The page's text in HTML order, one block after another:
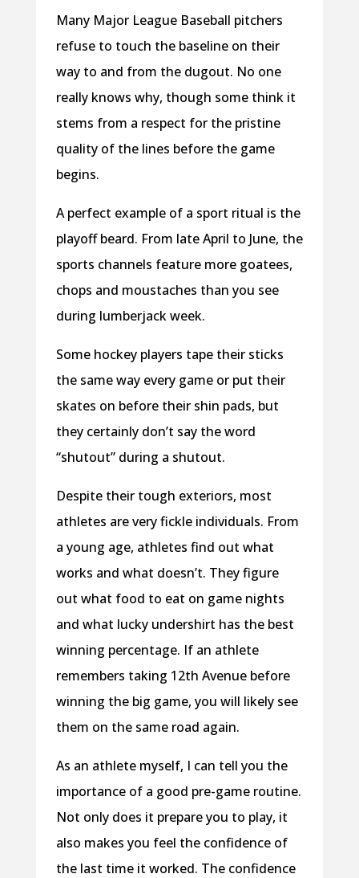
Many Major League Baseball pitchers
refuse to touch the baseline on their
way to and from the dugout. No one
really knows why, though some think it
stems from a respect for the pristine
quality of the lines before the game
begins.
A perfect example of a sport ritual is the
playoff beard. From late April to June, the
sports channels feature more goatees,
chops and moustaches than you see
during lumberjack week.
Some hockey players tape their sticks
the same way every game or put their
skates on before their shin pads, but
they certainly don’t say the word
“shutout” during a shutout.
Despite their tough exteriors, most
athletes are very fickle individuals. From
a young age, athletes find out what
works and what doesn’t. They figure
out what food to eat on game nights
and what lucky undershirt has the best
winning percentage. If an athlete
remembers taking 12th Avenue before
winning the big game, you will likely see
them on the same road again.
As an athlete myself, I can tell you the
importance of a good pre-game routine.
Not only does it prepare you to play, it
also makes you feel the confidence of
the last time it worked. The confidence